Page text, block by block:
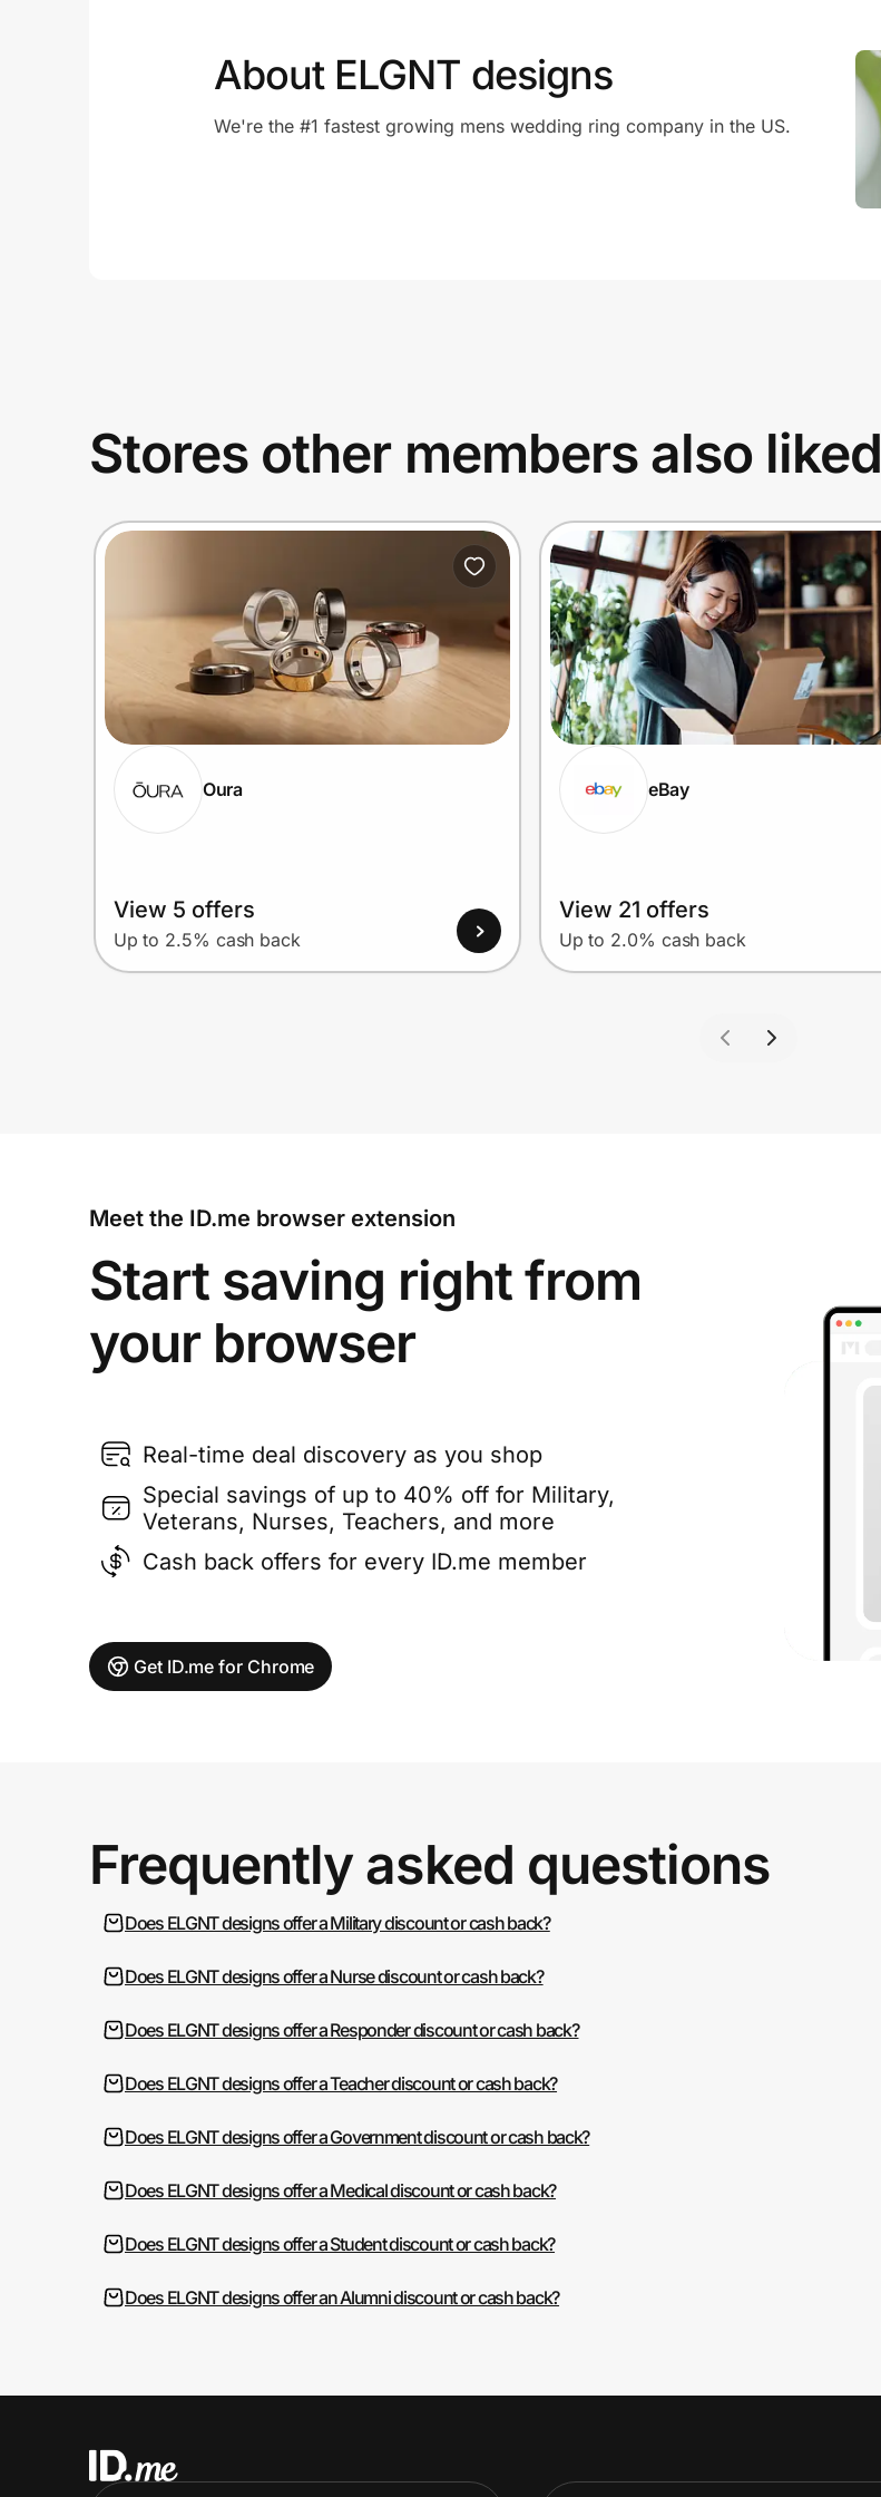
About ELGNT designs
We're the #1 fastest growing mens wedding ring company in the US.
Stores other members also liked
Oura
View 5 offers
Up to 2.5% cash back
eBay
View 21 offers
Up to 2.0% cash back
Meet the ID.me browser extension
Start saving right from
your browser
Real-time deal discovery as you shop
Special savings of up to 40% off for Military,
Veterans, Nurses, Teachers, and more
Cash back offers for every ID.me member
Get ID.me for Chrome
Frequently asked questions
Does ELGNT designs offer a Military discount or cash back?
Does ELGNT designs offer a Nurse discount or cash back?
Does ELGNT designs offer a Responder discount or cash back?
Does ELGNT designs offer a Teacher discount or cash back?
Does ELGNT designs offer a Government discount or cash back?
Does ELGNT designs offer a Medical discount or cash back?
Does ELGNT designs offer a Student discount or cash back?
Does ELGNT designs offer an Alumni discount or cash back?